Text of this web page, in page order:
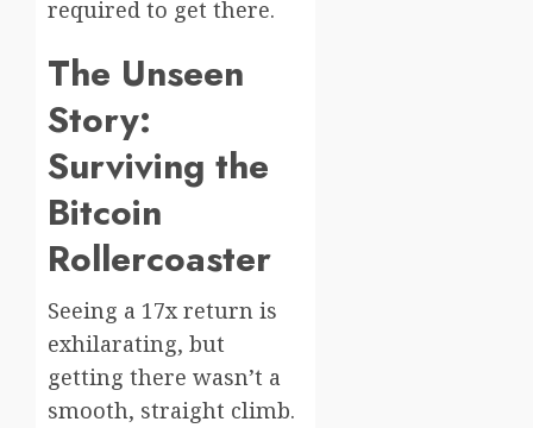
required to get there.
The Unseen
Story:
Surviving the
Bitcoin
Rollercoaster
Seeing a 17x return is
exhilarating, but
getting there wasn’t a
smooth, straight climb.